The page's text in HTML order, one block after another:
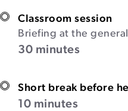
Classroom session
Briefing at the
30 minutes
Short break before
10 minutes